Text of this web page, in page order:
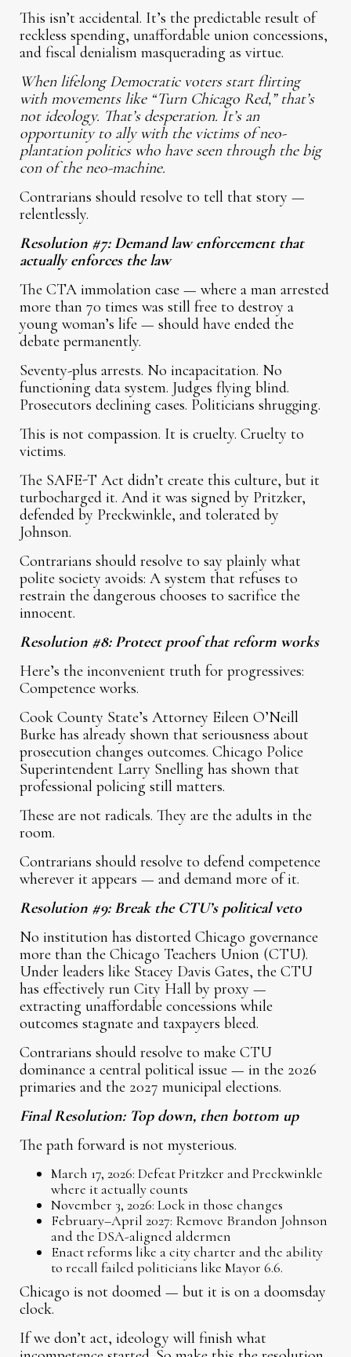
This isn’t accidental. It’s the predictable result of
reckless spending, unaffordable union concessions,
and fiscal denialism masquerading as virtue.
When lifelong Democratic voters start flirting
with movements like “Turn Chicago Red,” that’s
not ideology. That’s desperation. It’s an
opportunity to ally with the victims of neo-
plantation politics who have seen through the big
con of the neo-machine.
Contrarians should resolve to tell that story —
relentlessly.
Resolution #7: Demand law enforcement that
actually enforces the law
The CTA immolation case — where a man arrested
more than 70 times was still free to destroy a
young woman’s life — should have ended the
debate permanently.
Seventy-plus arrests. No incapacitation. No
functioning data system. Judges flying blind.
Prosecutors declining cases. Politicians shrugging.
This is not compassion. It is cruelty. Cruelty to
victims.
The SAFE-T Act didn’t create this culture, but it
turbocharged it. And it was signed by Pritzker,
defended by Preckwinkle, and tolerated by
Johnson.
Contrarians should resolve to say plainly what
polite society avoids: A system that refuses to
restrain the dangerous chooses to sacrifice the
innocent.
Resolution #8: Protect proof that reform works
Here’s the inconvenient truth for progressives:
Competence works.
Cook County State’s Attorney Eileen O’Neill
Burke has already shown that seriousness about
prosecution changes outcomes. Chicago Police
Superintendent Larry Snelling has shown that
professional policing still matters.
These are not radicals. They are the adults in the
room.
Contrarians should resolve to defend competence
wherever it appears — and demand more of it.
Resolution #9: Break the CTU’s political veto
No institution has distorted Chicago governance
more than the Chicago Teachers Union (CTU).
Under leaders like Stacey Davis Gates, the CTU
has effectively run City Hall by proxy —
extracting unaffordable concessions while
outcomes stagnate and taxpayers bleed.
Contrarians should resolve to make CTU
dominance a central political issue — in the 2026
primaries and the 2027 municipal elections.
Final Resolution: Top down, then bottom up
The path forward is not mysterious.
March 17, 2026: Defeat Pritzker and Preckwinkle
where it actually counts
November 3, 2026: Lock in those changes
February–April 2027: Remove Brandon Johnson
and the DSA-aligned aldermen
Enact reforms like a city charter and the ability
to recall failed politicians like Mayor 6.6.
Chicago is not doomed — but it is on a doomsday
clock.
If we don’t act, ideology will finish what